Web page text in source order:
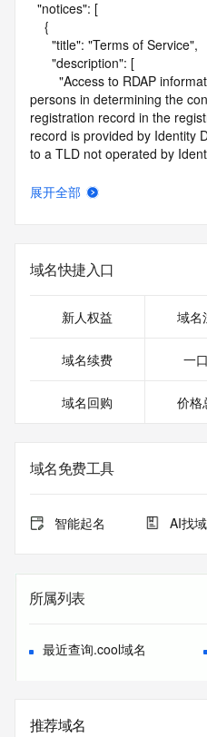
persons in determining the
registration record in the
record is provided by Identity
to a TLD not operated by
purposes only, and neither
circumstances will you use
otherwise support the
solicitations to entities other
electronic processes that
systems of Identity Digital, a
or modify existing
service. RDAP is not
domain objects. The RDAP
Queries to the RDAP
queries are received from a
for a period of time to prevent
access. Abuse of the RDAP
mitigated by detecting and
Public Data] tag indicates
publicly available due to
registrar URL listed above.
展开全部
域名快捷入口
新人权益 域名
域名续费 一
域名回购 价格
域名免费工具
智能起名 AI找
所属列表
最近查询.cool域名
推荐域名